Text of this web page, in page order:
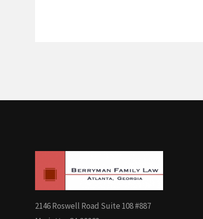
2146 Roswell Road Suite 108 #887